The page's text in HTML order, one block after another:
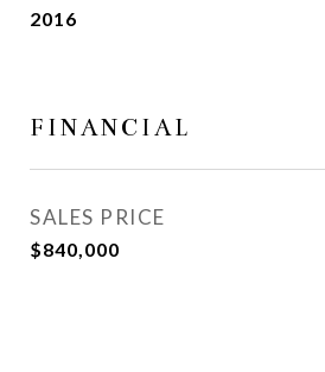
2016
FINANCIAL
SALES PRICE
$840,000